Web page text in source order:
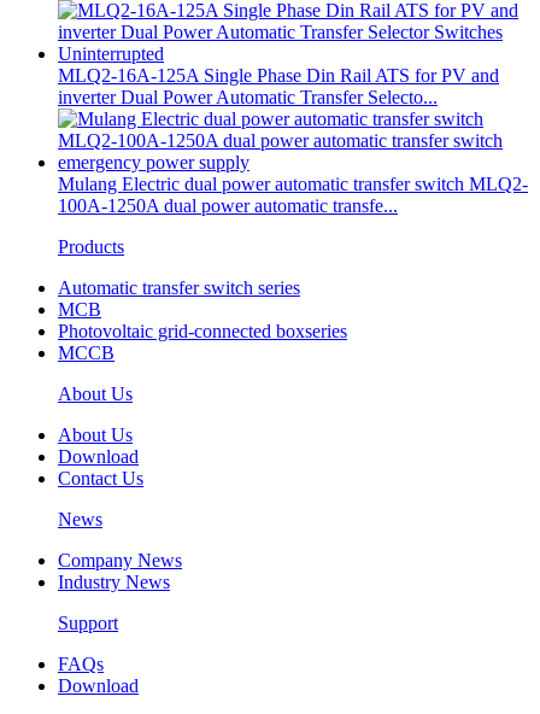
MLQ2-16A-125A Single Phase Din Rail ATS for PV and
inverter Dual Power Automatic Transfer Selecto...
Mulang Electric dual power automatic transfer switch MLQ2-
100A-1250A dual power automatic transfe...
Products
Automatic transfer switch series
MCB
Photovoltaic grid-connected boxseries
MCCB
About Us
About Us
Download
Contact Us
News
Company News
Industry News
Support
FAQs
Download